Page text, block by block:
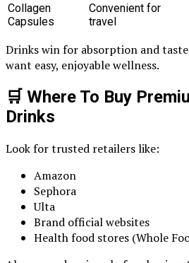
Collagen
Capsules
Convenient for
travel
Drinks win for absorption and
want easy, enjoyable wellness.
🛒 Where To Buy
Drinks
Look for trusted retailers like:
Amazon
Sephora
Ulta
Brand official websites
Health food stores (Whole